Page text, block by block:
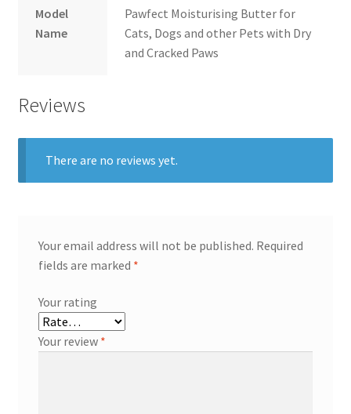
Model
Name
Pawfect Moisturising Butter for
Cats, Dogs and other Pets with Dry
and Cracked Paws
Reviews
There are no reviews yet.
Your email address will not be published. Required
fields are marked *
Your rating
Your review *